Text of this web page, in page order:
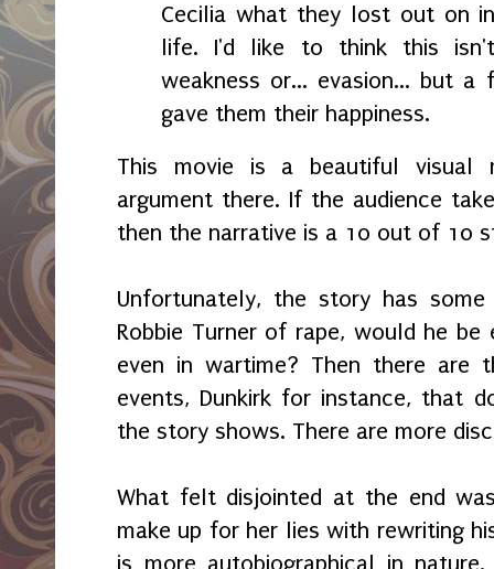
Cecilia what they lost out on
life. I'd like to think this
weakness or... evasion... but
gave them their happiness.
This movie is a beautiful visual
argument there. If the audience
then the narrative is a 10 out of 10
Unfortunately, the story has
Robbie Turner of rape, would he
even in wartime? Then there are
events, Dunkirk for instance, that
the story shows. There are more
What felt disjointed at the end
make up for her lies with rewriting
is more autobiographical in